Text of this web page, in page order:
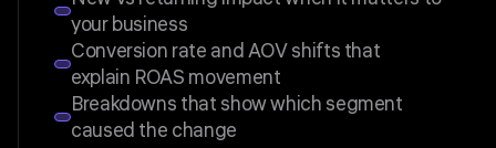
your business
Conversion rate and AOV shifts that
explain ROAS movement
Breakdowns that show which segment
caused the change